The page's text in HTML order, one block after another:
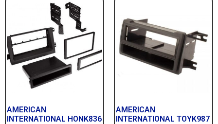
AMERICAN
INTERNATIONAL HONK836
AMERICAN
INTERNATIONAL TOYK987